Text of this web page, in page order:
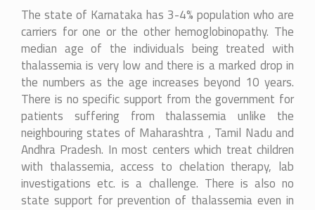
The state of Karnataka has 3-4% population who are
carriers for one or the other hemoglobinopathy. The
median age of the individuals being treated with
thalassemia is very low and there is a marked drop in
the numbers as the age increases beyond 10 years.
There is no specific support from the government for
patients suffering from thalassemia unlike the
neighbouring states of Maharashtra , Tamil Nadu and
Andhra Pradesh. In most centers which treat children
with thalassemia, access to chelation therapy, lab
investigations etc. is a challenge. There is also no
state support for prevention of thalassemia even in